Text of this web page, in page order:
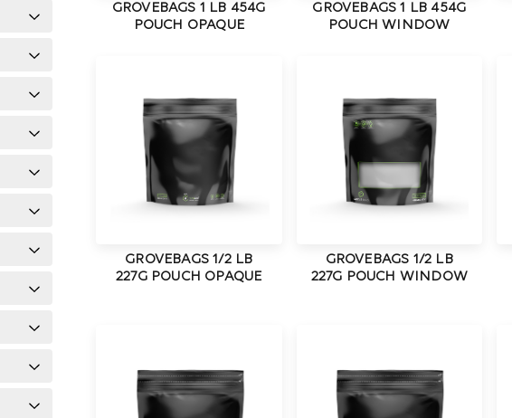
GROVEBAGS 1 LB 454G
POUCH OPAQUE
GROVEBAGS 1 LB 454G
POUCH WINDOW
GROVEBAGS 1/2 LB
227G POUCH OPAQUE
GROVEBAGS 1/2 LB
227G POUCH WINDOW